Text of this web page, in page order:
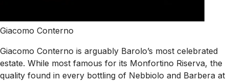
Giacomo Conterno
Giacomo Conterno is arguably Barolo’s most celebrated
estate. While most famous for its Monfortino Riserva, the
quality found in every bottling of Nebbiolo and Barbera at